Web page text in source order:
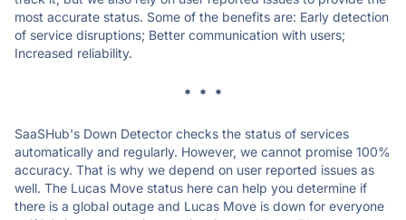
most accurate status. Some of the benefits are: Early detection
of service disruptions; Better communication with users;
Increased reliability.
* * *
SaaSHub's Down Detector checks the status of services
automatically and regularly. However, we cannot promise 100%
accuracy. That is why we depend on user reported issues as
well. The Lucas Move status here can help you determine if
there is a global outage and Lucas Move is down for everyone